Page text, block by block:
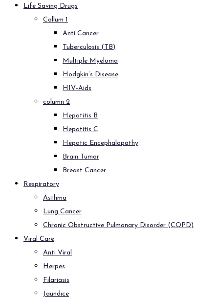
Life Saving Drugs
Collum 1
Anti Cancer
Tuberculosis (TB)
Multiple Myeloma
Hodgkin’s Disease
HIV-Aids
column 2
Hepatitis B
Hepatitis C
Hepatic Encephalopathy
Brain Tumor
Breast Cancer
Respiratory
Asthma
Lung Cancer
Chronic Obstructive Pulmonary Disorder (COPD)
Viral Care
Anti Viral
Herpes
Filariasis
Jaundice